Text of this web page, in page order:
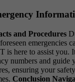
and Procedures
emergencies
is here to assist you.
numbers and guide
ensuring your
Conclusion